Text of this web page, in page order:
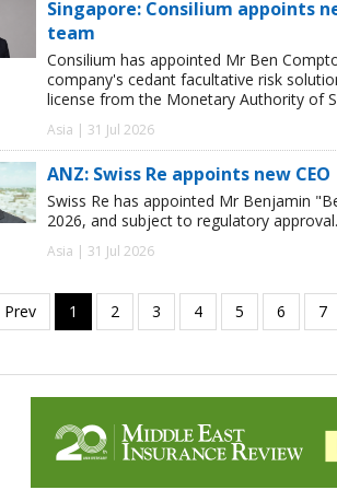
Singapore: Consilium appoints
team
Consilium has appointed Mr Ben
company's cedant facultative risk
license from the Monetary Authority of
Asia | 31 Jul 2026
ANZ: Swiss Re appoints new CEO
Swiss Re has appointed Mr Benjamin
2026, and subject to regulatory approval.
Asia | 31 Jul 2026